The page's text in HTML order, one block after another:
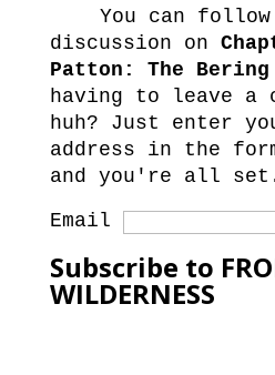
You can
discussion on
Patton: The Bering
having to leave a
huh? Just enter
address in the
and you're all
Email
Subscribe to
WILDERNESS